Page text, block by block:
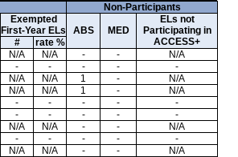
Non-Participants
Exempted
First-Year ELs
ABS MED
ELs not
Participating in
ACCESS+
# rate %
N/A N/A - -
N/A
- - - -
-
N/A N/A 1 -
N/A
N/A N/A 1 - N/A
- - - -
-
- - - -
-
N/A N/A - -
N/A
- - - -
-
N/A N/A - -
N/A